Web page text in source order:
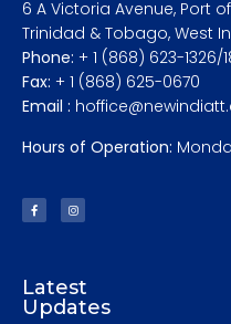
6 A Victoria Avenue, Port
Trinidad & Tobago, West
Phone: + 1 (868) 623-1326/
Fax: + 1 (868) 625-0670
Email :
Hours of Operation:
Latest
Updates